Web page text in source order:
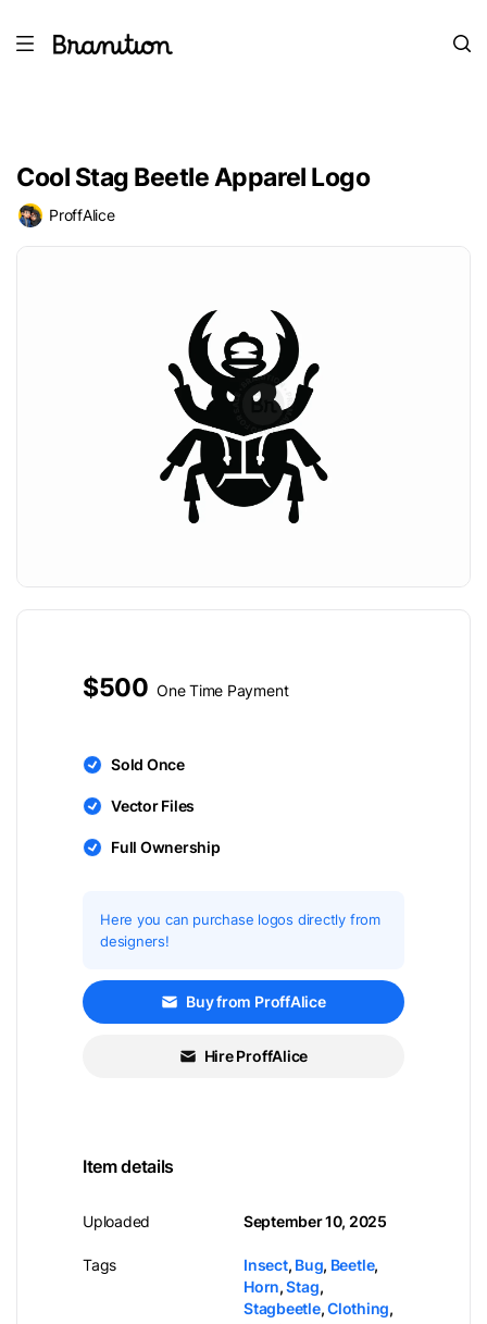
Cool Stag Beetle Apparel Logo
ProffAlice
$500 One Time Payment
Sold Once
Vector Files
Full Ownership
Here you can purchase logos directly from
designers!
Buy from ProffAlice
Hire ProffAlice
Item details
Uploaded
Tags
September 10, 2025
Insect, Bug, Beetle,
Horn,Stag,
Stagbeetle,Clothing,